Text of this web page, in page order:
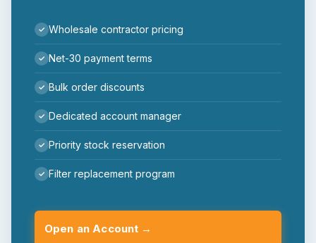
Wholesale contractor pricing
Net-30 payment terms
Bulk order discounts
Dedicated account manager
Priority stock reservation
Filter replacement program
Open an Account →